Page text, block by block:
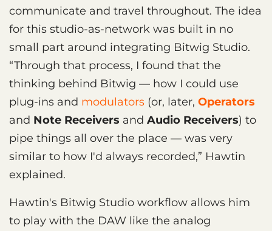
communicate and travel throughout. The idea
for this studio-as-network was built in no
small part around integrating Bitwig Studio.
“Through that process, I found that the
thinking behind Bitwig — how I could use
plug-ins and modulators (or, later, Operators
and Note Receivers and Audio Receivers) to
pipe things all over the place — was very
similar to how I'd always recorded,” Hawtin
explained.
Hawtin's Bitwig Studio workflow allows him
to play with the DAW like the analog